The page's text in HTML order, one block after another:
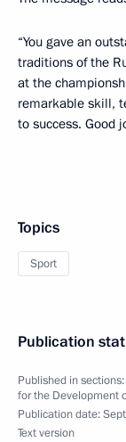
“You gave an
traditions of the
at the
remarkable skill,
to success. Good
Topics
Sport
Publication
Published in sections:
for the Development
Publication date:
Text version